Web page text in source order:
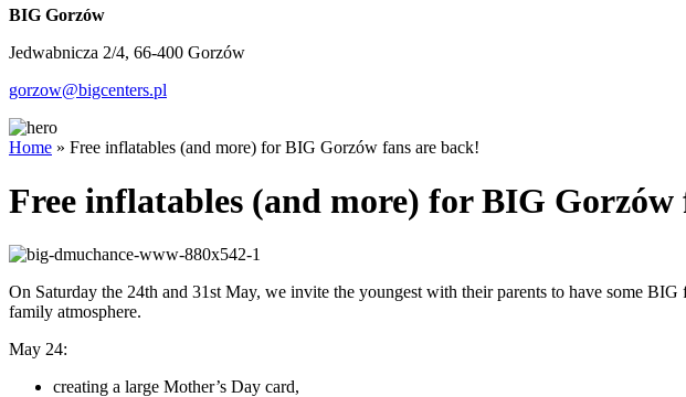
BIG Gorzów
Jedwabnicza 2/4, 66-400 Gorzów
gorzow@bigcenters.pl
Home » Free inflatables (and more) for BIG Gorzów fans are back!
Free inflatables (and more) for BIG Gorzów
On Saturday the 24th and 31st May, we invite the youngest with their parents to have some
family atmosphere.
May 24:
creating a large Mother’s Day card,